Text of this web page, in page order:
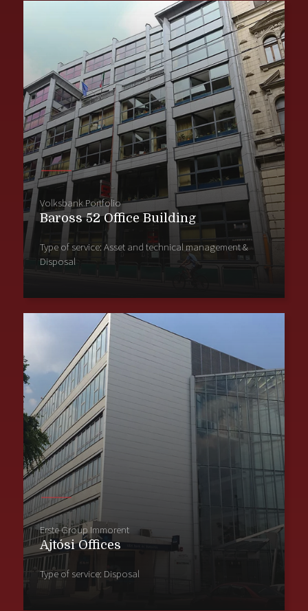
Volksbank Portfolio
Baross 52 Office Building
Type of service: Asset and technical management &
Disposal
Erste Group Immorent
Ajtósi Offices
Type of service: Disposal